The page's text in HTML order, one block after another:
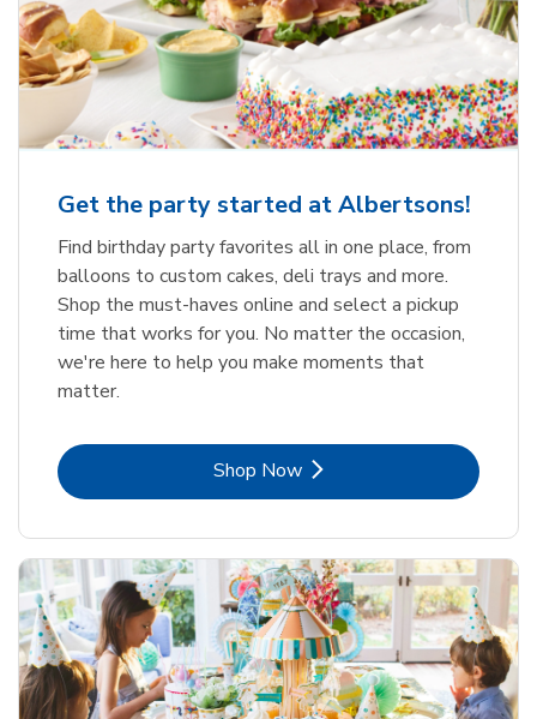
Get the party started at Albertsons!
Find birthday party favorites all in one place, from
balloons to custom cakes, deli trays and more.
Shop the must-haves online and select a pickup
time that works for you. No matter the occasion,
we're here to help you make moments that
matter.
Shop NowLink Opens in New Tab